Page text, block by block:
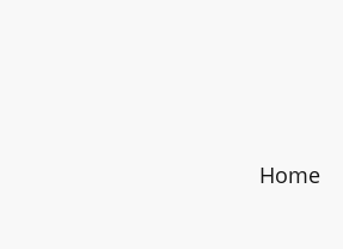
Home